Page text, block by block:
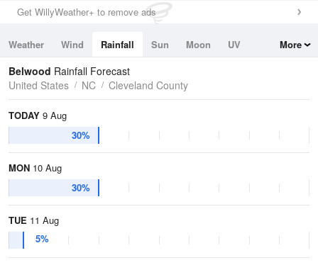
Get WillyWeather+ to remove ads
Weather Wind Rainfall Sun Moon
UV
Tides
Swell
More
Belwood Rainfall Forecast
United States
NC Cleveland County
TODAY 9 Aug
30%
MON 10 Aug
30%
TUE 11 Aug
5%